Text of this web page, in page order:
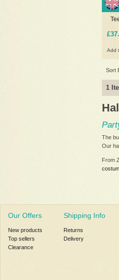
Add
Sort
1
The
Our
From
Our Offers
New products
Top sellers
Clearance
Shipping Info
Returns
Delivery